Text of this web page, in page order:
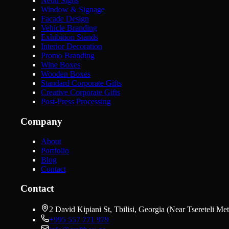
Window & Signage
Facade Design
Vehicle Branding
Exhibition Stands
Interior Decoration
Promo Branding
Wine Boxes
Wooden Boxes
Standard Corporate Gifts
Creative Corporate Gifts
Post-Press Processing
Company
About
Portfolio
Blog
Contact
Contact
2 David Kipiani St, Tbilisi, Georgia (Near Tsereteli
+995 557 771 979